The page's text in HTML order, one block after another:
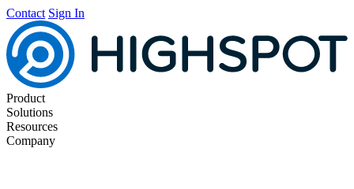
Contact Sign In
Product
Solutions
Resources
Company